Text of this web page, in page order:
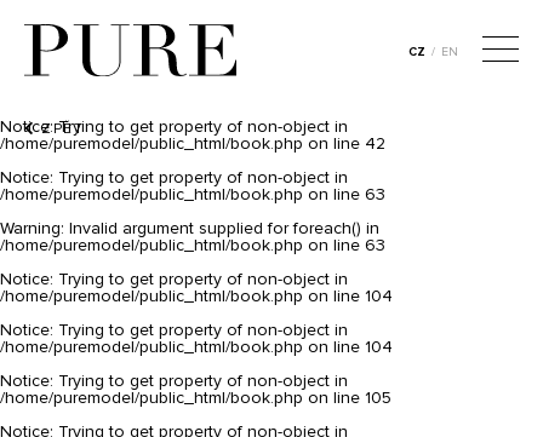
Notice: Trying to get property of non-object in
/home/puremodel/public_html/book.php
Notice : Trying to get property of non-object in
Notice: Trying to get property of non-object in
/home/puremodel/public_html/book.php on line 42
Notice: Trying to get property of non-object in
/home/puremodel/public_html/book.php on line 63
Warning: Invalid argument supplied for foreach() in
/home/puremodel/public_html/book.php on line 63
Notice: Trying to get property of non-object in
/home/puremodel/public_html/book.php on line 104
Notice: Trying to get property of non-object in
/home/puremodel/public_html/book.php on line 104
Notice: Trying to get property of non-object in
/home/puremodel/public_html/book.php on line 105
Notice: Trying to get property of non-object in
CZ / EN
ZPĚT